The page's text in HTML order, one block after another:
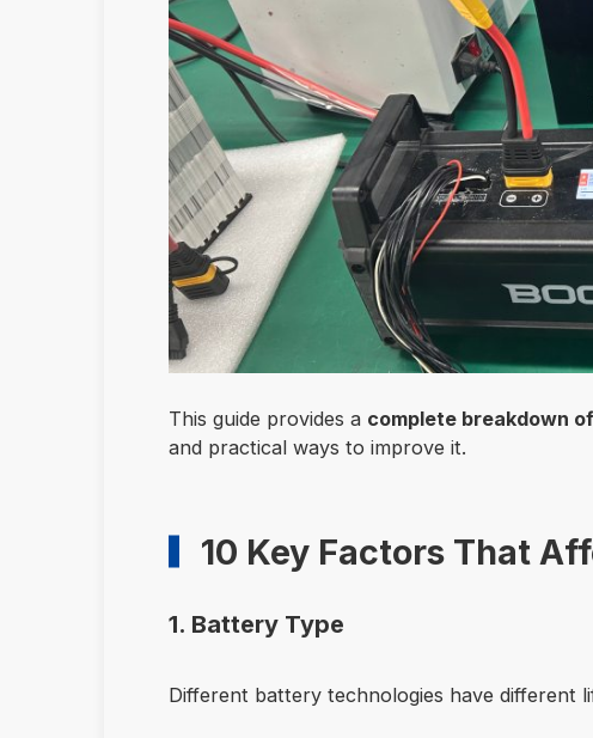
This guide provides a complete breakdown
and practical ways to improve it.
10 Key Factors That
1. Battery Type
Different battery technologies have different